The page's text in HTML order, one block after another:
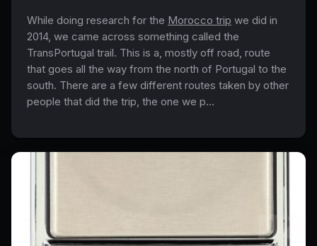
While doing research for the Morocco trip we did in
2014, we came across something called the
TransPortugal trail. This is a, mostly off road, route
that goes all the way from the north of Portugal to the
south. There are a few different routes taken by other
people that did the trip, the one we p...